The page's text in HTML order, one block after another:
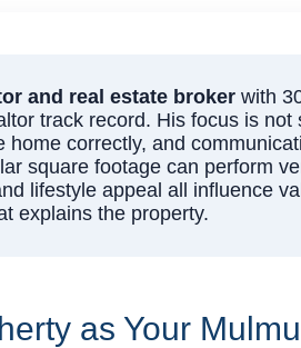
and real estate broker with
track record. His focus is
correctly, and
square footage can perform
lifestyle appeal all influence
explains the property.
as Your